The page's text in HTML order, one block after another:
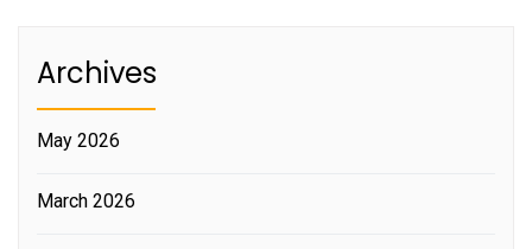
Archives
May 2026
March 2026